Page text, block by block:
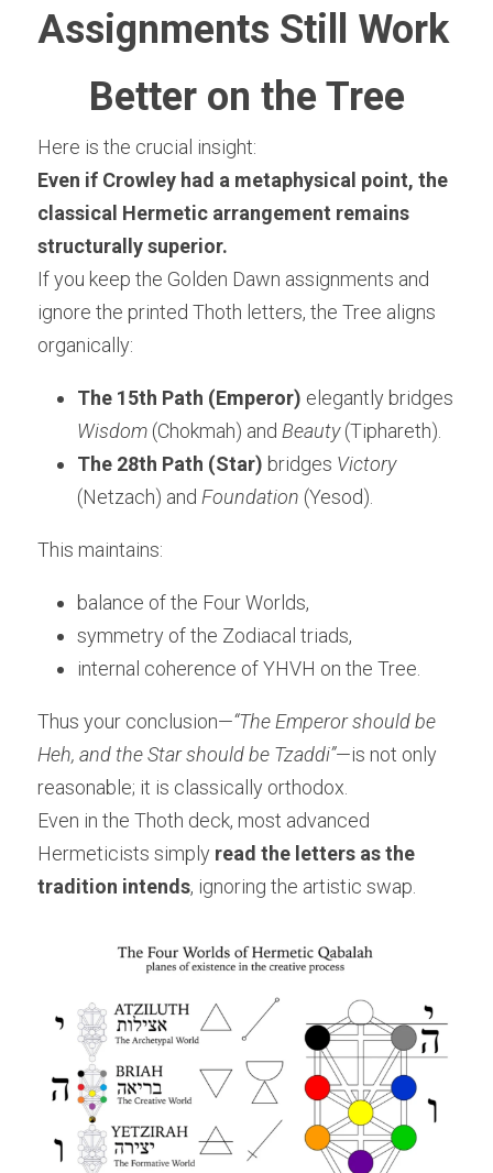
Assignments Still Work
Better on the Tree
Here is the crucial insight:
Even if Crowley had a metaphysical point, the
classical Hermetic arrangement remains
structurally superior.
If you keep the Golden Dawn assignments and
ignore the printed Thoth letters, the Tree aligns
organically:
The 15th Path (Emperor)
Wisdom (Chokmah) and Beauty (Tiphareth).
The 28th Path (Star) bridges Victory
(Netzach) and Foundation (Yesod).
This maintains:
balance of the Four Worlds,
symmetry of the Zodiacal triads,
internal coherence of YHVH on the Tree.
Thus your conclusion—“The Emperor should be
Heh, and the Star should be Tzaddi”—is not only
reasonable; it is classically orthodox.
Even in the Thoth deck, most advanced
Hermeticists simply read the letters as the
tradition intends, ignoring the artistic swap.